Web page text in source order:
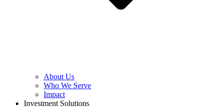
About Us
Who We Serve
Impact
Investment Solutions